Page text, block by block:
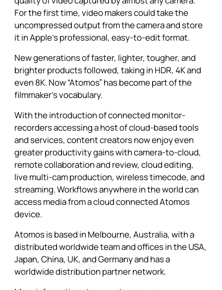
For the first time, video makers could take the
uncompressed output from the camera and store
it in Apple’s professional, easy-to-edit format.
New generations of faster, lighter, tougher, and
brighter products followed, taking in HDR, 4K and
even 8K. Now “Atomos” has become part of the
filmmaker’s vocabulary.
With the introduction of connected monitor-
recorders accessing a host of cloud-based tools
and services, content creators now enjoy even
greater productivity gains with camera-to-cloud,
remote collaboration and review, cloud editing,
live multi-cam production, wireless timecode, and
streaming. Workflows anywhere in the world can
access media from a cloud connected Atomos
device.
Atomos is based in Melbourne, Australia, with a
distributed worldwide team and offices in the USA,
Japan, China, UK, and Germany and has a
worldwide distribution partner network.